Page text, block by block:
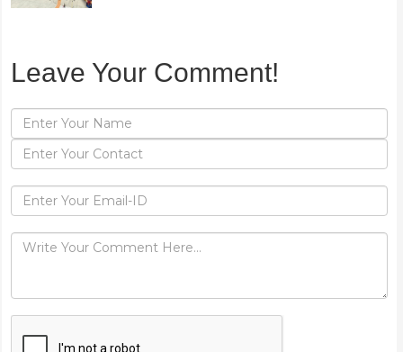
Leave Your Comment!